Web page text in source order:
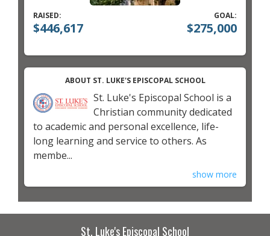
RAISED: GOAL:
$446,617 $275,000
ABOUT ST. LUKE'S EPISCOPAL SCHOOL
St. Luke's Episcopal School is a
Christian community dedicated
to academic and personal excellence, life-
long learning and service to others. As
membe...
show more
St. Luke's Episcopal School